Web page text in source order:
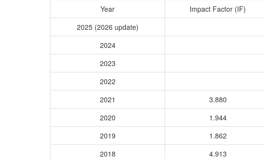
Year Impact Factor (IF)
2025 (2026 update)
2024
2023
2022
2021
3.880
2020
1.944
2019
1.862
2018
4.913